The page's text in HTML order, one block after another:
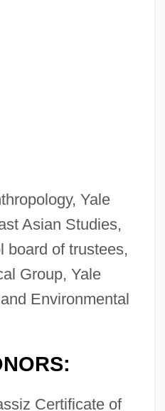
Yale
Asian Studies,
board of trustees,
Group, Yale
Environmental
Certificate of